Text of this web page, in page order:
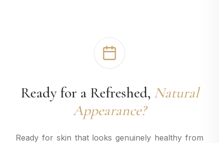
Ready for a Refreshed, Natural
Appearance?
Ready for skin that looks genuinely healthy from